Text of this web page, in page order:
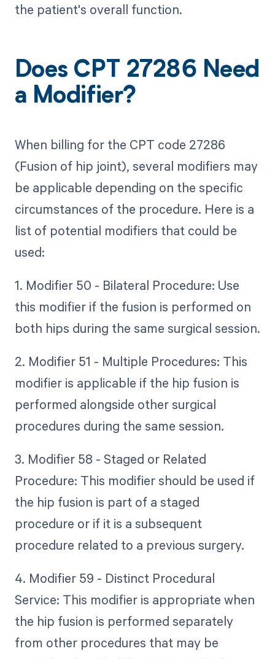
the patient's overall function.
Does CPT 27286 Need
a Modifier?
When billing for the CPT code 27286
(Fusion of hip joint), several modifiers may
be applicable depending on the specific
circumstances of the procedure. Here is a
list of potential modifiers that could be
used:
1. Modifier 50 - Bilateral Procedure: Use
this modifier if the fusion is performed on
both hips during the same surgical session.
2. Modifier 51 - Multiple Procedures: This
modifier is applicable if the hip fusion is
performed alongside other surgical
procedures during the same session.
3. Modifier 58 - Staged or Related
Procedure: This modifier should be used if
the hip fusion is part of a staged
procedure or if it is a subsequent
procedure related to a previous surgery.
4. Modifier 59 - Distinct Procedural
Service: This modifier is appropriate when
the hip fusion is performed separately
from other procedures that may be